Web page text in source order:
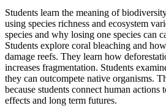
Students learn the meaning of
using species richness and ecosystem
species and why losing one species can
Students explore coral bleaching and
damage reefs. They learn how
increases fragmentation. Students
they can outcompete native organisms.
because students connect human actions
effects and long term futures.